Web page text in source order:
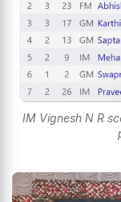
IM Vignesh N R